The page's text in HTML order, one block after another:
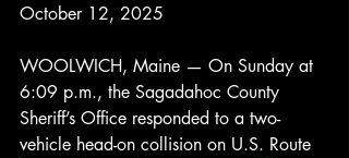
October 12, 2025
WOOLWICH, Maine — On Sunday at
6:09 p.m., the Sagadahoc County
Sheriff’s Office responded to a two-
vehicle head-on collision on U.S. Route